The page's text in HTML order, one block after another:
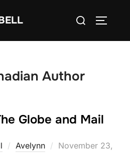
Search
Author
Globe and Mail
Avelynn
Posted
November 23,